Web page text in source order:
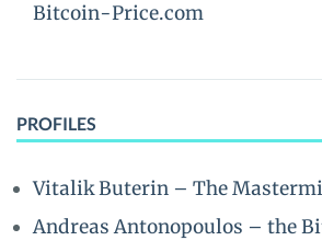
Bitcoin-Price.com
PROFILES
Vitalik Buterin – The
Andreas Antonopoulos – the